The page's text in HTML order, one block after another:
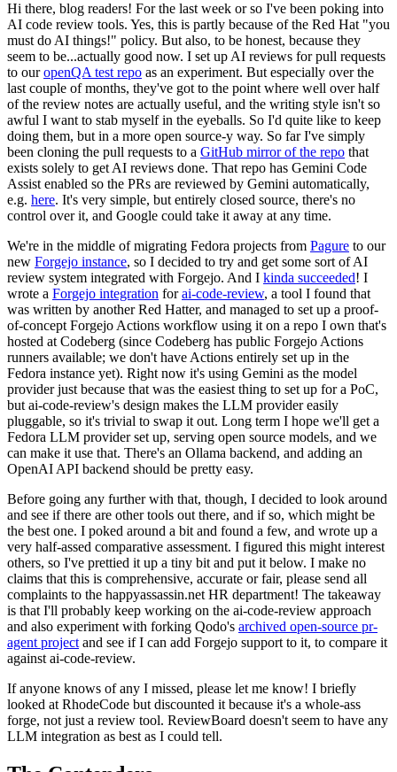
Hi there, blog readers! For the last week or so I've been poking into
AI code review tools. Yes, this is partly because of the Red Hat "you
must do AI things!" policy. But also, to be honest, because they
seem to be...actually good now. I set up AI reviews for pull requests
to ouropenQA test repo as an experiment. But especially over the
last couple of months, they've got to the point where well over half
of the review notes are actually useful, and the writing style isn't so
awful I want to stab myself in the eyeballs. So I'd quite like to keep
doing them, but in a more open source-y way. So far I've simply
been cloning the pull requests to a GitHub mirror of the repo that
exists solely to get AI reviews done. That repo has Gemini Code
Assist enabled so the PRs are reviewed by Gemini automatically,
e.g. here. It's very simple, but entirely closed source, there's no
control over it, and Google could take it away at any time.
We're in the middle of migrating Fedora projects from Pagure to our
new Forgejo instance, so I decided to try and get some sort of AI
review system integrated with Forgejo. And I kinda succeeded! I
wrote a Forgejo integration forai-code-review, a tool I found that
was written by another Red Hatter, and managed to set up a proof-
of-concept Forgejo Actions workflow using it on a repo I own that's
hosted at Codeberg (since Codeberg has public Forgejo Actions
runners available; we don't have Actions entirely set up in the
Fedora instance yet). Right now it's using Gemini as the model
provider just because that was the easiest thing to set up for a PoC,
but ai-code-review's design makes the LLM provider easily
pluggable, so it's trivial to swap it out. Long term I hope we'll get a
Fedora LLM provider set up, serving open source models, and we
can make it use that. There's an Ollama backend, and adding an
OpenAI API backend should be pretty easy.
Before going any further with that, though, I decided to look around
and see if there are other tools out there, and if so, which might be
the best one. I poked around a bit and found a few, and wrote up a
very half-assed comparative assessment. I figured this might interest
others, so I've prettied it up a tiny bit and put it below. I make no
claims that this is comprehensive, accurate or fair, please send all
complaints to the happyassassin.net HR department! The takeaway
is that I'll probably keep working on the ai-code-review approach
and also experiment with forking Qodo's archived open-source pr-
agent project and see if I can add Forgejo support to it, to compare it
against ai-code-review.
If anyone knows of any I missed, please let me know! I briefly
looked at RhodeCode but discounted it because it's a whole-ass
forge, not just a review tool. ReviewBoard doesn't seem to have any
LLM integration as best as I could tell.